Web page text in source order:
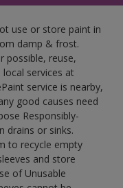
use or store paint in
damp & frost.
possible, reuse,
services at
service is nearby,
good causes need
Responsibly-
drains or sinks.
to recycle empty
and store
of Unusable